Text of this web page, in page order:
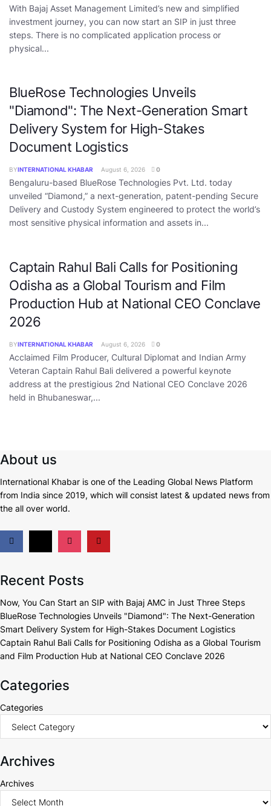
With Bajaj Asset Management Limited’s new and simplified
investment journey, you can now start an SIP in just three
steps. There is no complicated application process or
physical...
BlueRose Technologies Unveils
"Diamond": The Next-Generation Smart
Delivery System for High-Stakes
Document Logistics
BYINTERNATIONAL KHABAR August 6, 2026 0
Bengaluru-based BlueRose Technologies Pvt. Ltd. today
unveiled “Diamond,” a next-generation, patent-pending Secure
Delivery and Custody System engineered to protect the world’s
most sensitive physical information and assets in...
Captain Rahul Bali Calls for Positioning
Odisha as a Global Tourism and Film
Production Hub at National CEO Conclave
2026
BYINTERNATIONAL KHABAR August 6, 2026 0
Acclaimed Film Producer, Cultural Diplomat and Indian Army
Veteran Captain Rahul Bali delivered a powerful keynote
address at the prestigious 2nd National CEO Conclave 2026
held in Bhubaneswar,...
About us
International Khabar is one of the Leading Global News Platform
from India since 2019, which will consist latest & updated news from
the all over world.
Recent Posts
Now, You Can Start an SIP with Bajaj AMC in Just Three Steps
BlueRose Technologies Unveils "Diamond": The Next-Generation
Smart Delivery System for High-Stakes Document Logistics
Captain Rahul Bali Calls for Positioning Odisha as a Global Tourism
and Film Production Hub at National CEO Conclave 2026
Categories
Categories
Archives
Archives